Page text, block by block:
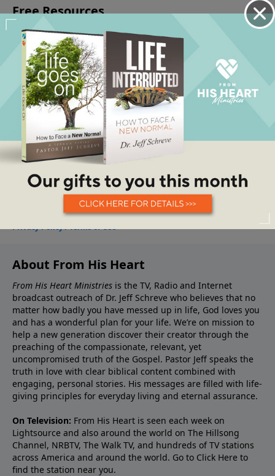
About From His Heart
From His Heart Ministries is the TV, Radio and Internet
broadcast outreach of Dr. Jeff Schreve who believes that no
matter how badly you have messed up in life, God loves you
and has a wonderful plan for your life. We’re on mission to
help a new generation discover their creator through the
preaching of the compassionate, relevant, yet
uncompromised truth of the Gospel. Pastor Jeff speaks the
truth in love with clear biblical content combined with
engaging, personal stories. His messages are filled with life-
giving principles for everyday living and eternal assurance.
On Television: From His Heart is seen each week on
Lightsource and also around the world on The Hillsong
Channel, NRBTV, The Walk TV, and hundreds of TV stations
across America and around the world. Go to Click Here to
find the station near you.